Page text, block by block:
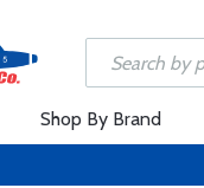
Shop By Brand